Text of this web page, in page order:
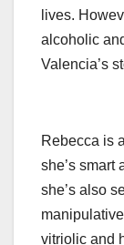
lives.
alcoholic
Valencia’s
Rebecca is
she’s smart
she’s also
vitriolic and